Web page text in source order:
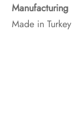
Manufacturing
Made in Turkey